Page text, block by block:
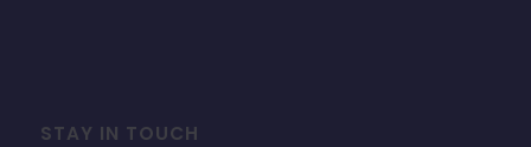
STAY IN TOUCH